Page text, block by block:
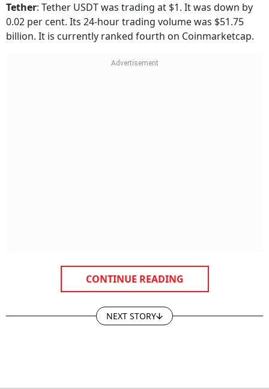
Tether: Tether USDT was trading at $1. It was down by
0.02 per cent. Its 24-hour trading volume was $51.75
billion. It is currently ranked fourth on Coinmarketcap.
CONTINUE READING
NEXT STORY